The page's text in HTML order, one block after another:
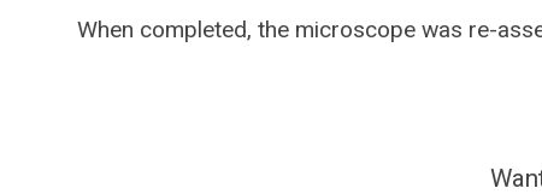
When completed, the microscope was re-